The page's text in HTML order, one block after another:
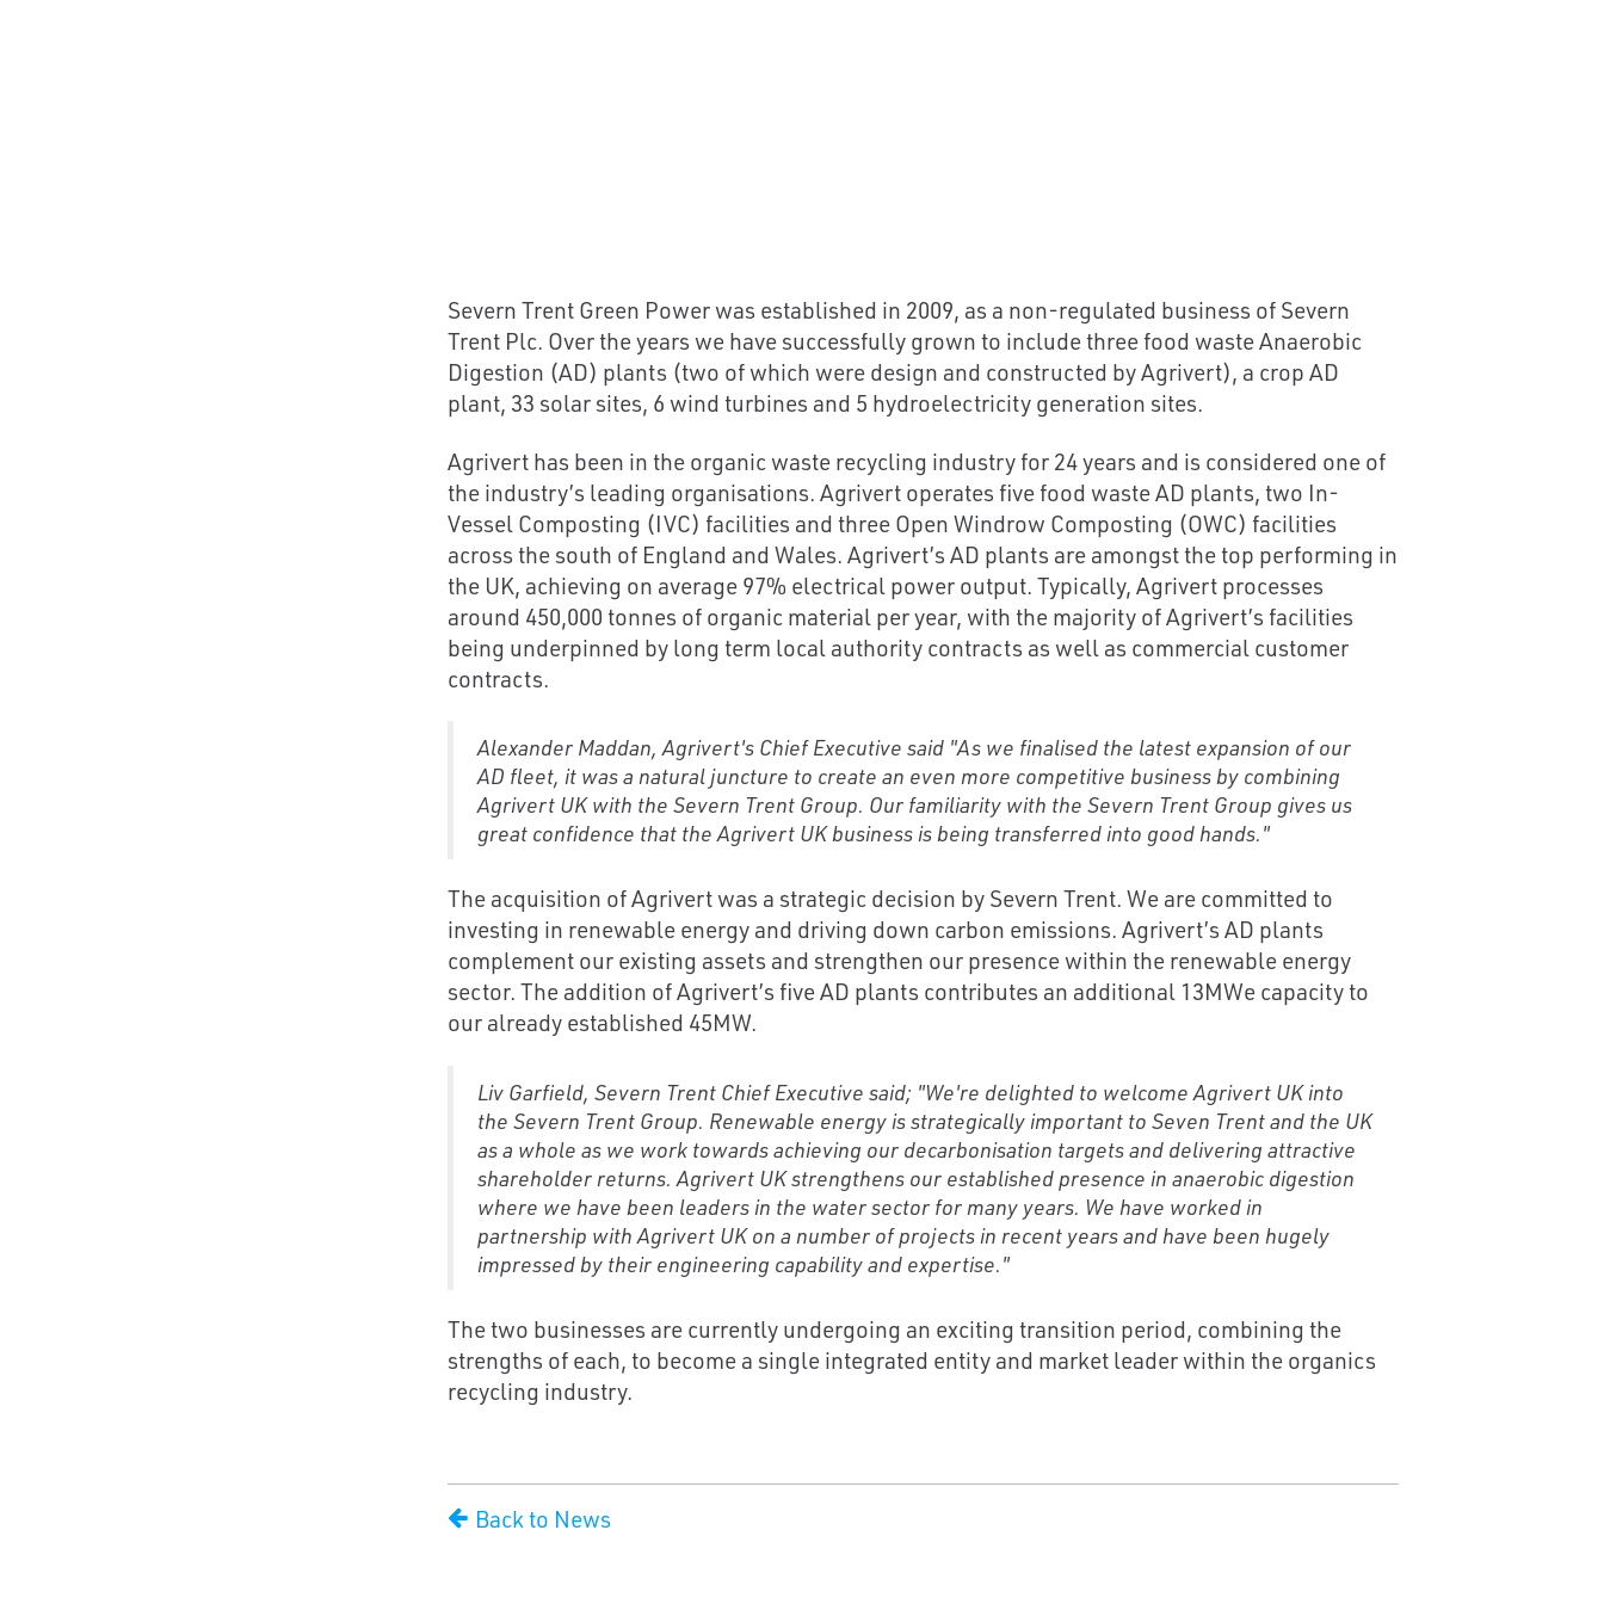
Severn Trent Green Power was established in 2009, as a non-regulated business of Severn
Trent Plc. Over the years we have successfully grown to include three food waste Anaerobic
Digestion (AD) plants (two of which were design and constructed by Agrivert), a crop AD
plant, 33 solar sites, 6 wind turbines and 5 hydroelectricity generation sites.
Agrivert has been in the organic waste recycling industry for 24 years and is considered one of
the industry’s leading organisations. Agrivert operates five food waste AD plants, two In-
Vessel Composting (IVC) facilities and three Open Windrow Composting (OWC) facilities
across the south of England and Wales. Agrivert’s AD plants are amongst the top performing in
the UK, achieving on average 97% electrical power output. Typically, Agrivert processes
around 450,000 tonnes of organic material per year, with the majority of Agrivert’s facilities
being underpinned by long term local authority contracts as well as commercial customer
contracts.
Alexander Maddan, Agrivert's Chief Executive said "As we finalised the latest expansion of our
AD fleet, it was a natural juncture to create an even more competitive business by combining
Agrivert UK with the Severn Trent Group. Our familiarity with the Severn Trent Group gives us
great confidence that the Agrivert UK business is being transferred into good hands."
The acquisition of Agrivert was a strategic decision by Severn Trent. We are committed to
investing in renewable energy and driving down carbon emissions. Agrivert’s AD plants
complement our existing assets and strengthen our presence within the renewable energy
sector. The addition of Agrivert’s five AD plants contributes an additional 13MWe capacity to
our already established 45MW.
Liv Garfield, Severn Trent Chief Executive said; "We're delighted to welcome Agrivert UK into
the Severn Trent Group. Renewable energy is strategically important to Seven Trent and the UK
as a whole as we work towards achieving our decarbonisation targets and delivering attractive
shareholder returns. Agrivert UK strengthens our established presence in anaerobic digestion
where we have been leaders in the water sector for many years. We have worked in
partnership with Agrivert UK on a number of projects in recent years and have been hugely
impressed by their engineering capability and expertise."
The two businesses are currently undergoing an exciting transition period, combining the
strengths of each, to become a single integrated entity and market leader within the organics
recycling industry.
Back to News